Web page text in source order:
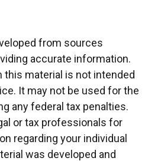
from sources
accurate information.
this material is not intended
It may not be used for the
any federal tax penalties.
or tax professionals for
regarding your individual
was developed and